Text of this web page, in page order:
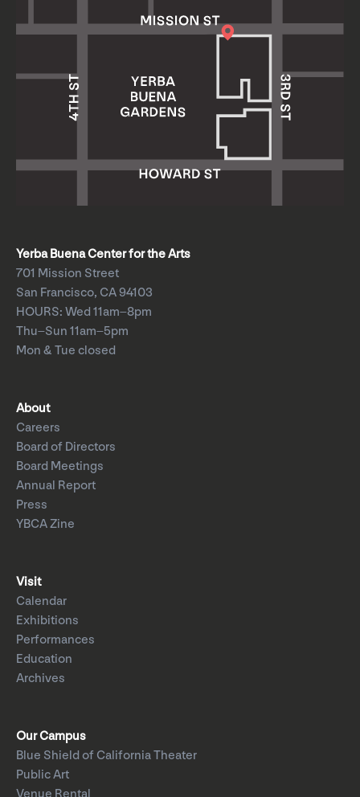
Yerba Buena Center for the Arts
701 Mission Street
San Francisco, CA 94103
HOURS: Wed 11am–8pm
Thu–Sun 11am–5pm
Mon & Tue closed
About
Careers
Board of Directors
Board Meetings
Annual Report
Press
YBCA Zine
Visit
Calendar
Exhibitions
Performances
Education
Archives
Our Campus
Blue Shield of California Theater
Public Art